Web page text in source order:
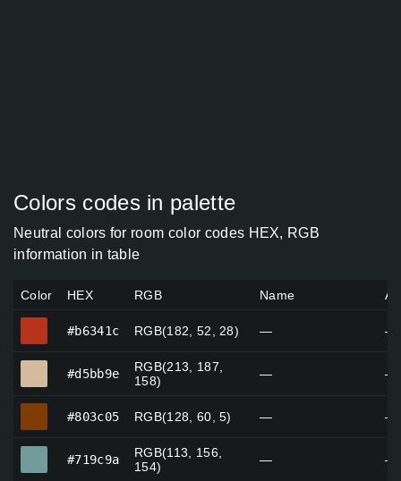
Colors codes in palette
Neutral colors for room color codes HEX, RGB
information in table
Color HEX RGB Name
#b6341c RGB(182, 52, 28) — —
#d5bb9e
RGB(213, 187,
158)
— —
#803c05 RGB(128, 60, 5) — —
#719c9a
RGB(113, 156,
154)
— —